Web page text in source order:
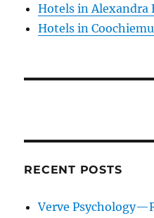
Hotels in Alexandra
Hotels in
RECENT POSTS
Verve